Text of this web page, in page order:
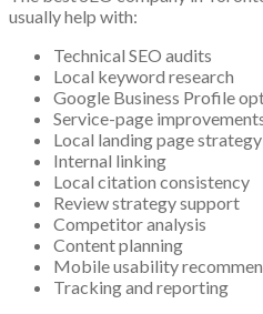
usually help with:
Technical SEO audits
Local keyword research
Google Business Profile
Service-page
Local landing page strategy
Internal linking
Local citation consistency
Review strategy support
Competitor analysis
Content planning
Mobile usability
Tracking and reporting